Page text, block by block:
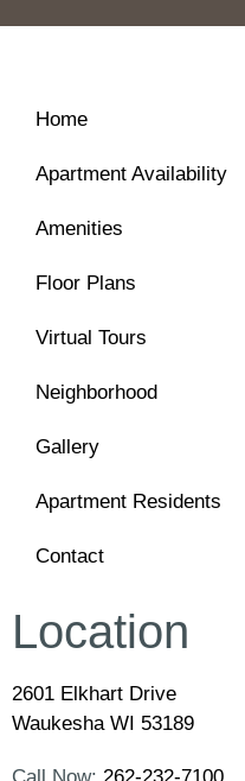
Home
Apartment Availability
Amenities
Floor Plans
Virtual Tours
Neighborhood
Gallery
Apartment Residents
Contact
Location
2601 Elkhart Drive
Waukesha WI 53189